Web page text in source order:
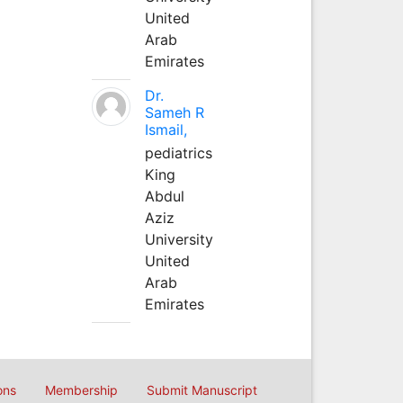
United
Arab
Emirates
Dr.
Sameh R
Ismail,
pediatrics
King
Abdul
Aziz
University
United
Arab
Emirates
Membership Submit Manuscript